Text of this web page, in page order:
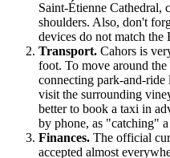
Saint-Étienne Cathedral,
shoulders. Also, don't
devices do not match the
Transport. Cahors is
foot. To move around
connecting park-and-
visit the surrounding
better to book a taxi in
by phone, as "catching"
Finances. The official
accepted almost